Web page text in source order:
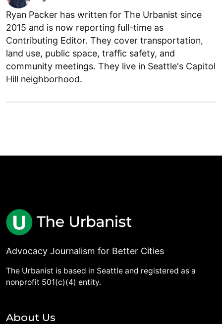
Ryan Packer has written for The Urbanist since
2015 and is now reporting full-time as
Contributing Editor. They cover transportation,
land use, public space, traffic safety, and
community meetings. They live in Seattle's Capitol
Hill neighborhood.
Advocacy Journalism for Better Cities
The Urbanist is based in Seattle and registered as a
nonprofit 501(c)(4) entity.
About Us